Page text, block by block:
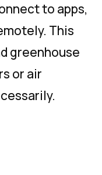
to apps,
This
greenhouse
or air